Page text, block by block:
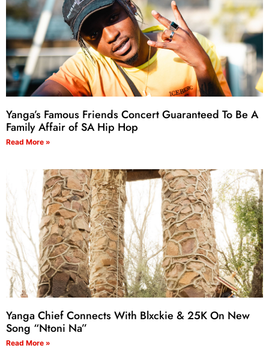
Yanga’s Famous Friends Concert Guaranteed To Be A
Family Affair of SA Hip Hop
Read More »
Yanga Chief Connects With Blxckie & 25K On New
Song “Ntoni Na”
Read More »